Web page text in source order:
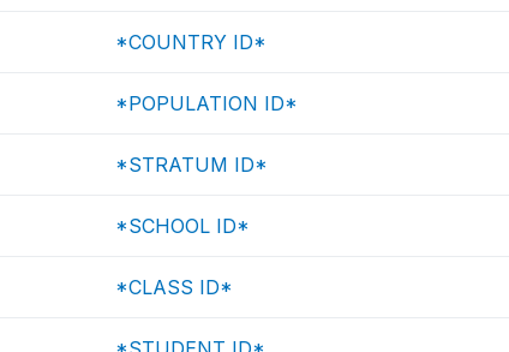
*COUNTRY ID*
*POPULATION ID*
*STRATUM ID*
*SCHOOL ID*
*CLASS ID*